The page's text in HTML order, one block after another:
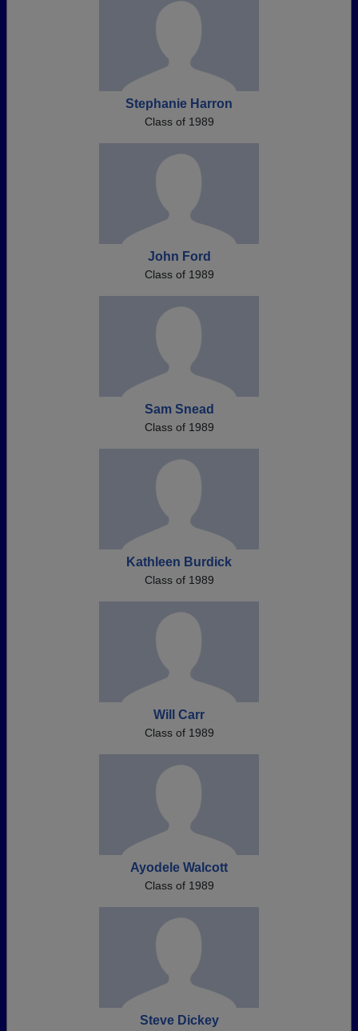
Stephanie Harron
Class of 1989
John Ford
Class of 1989
Sam Snead
Class of 1989
Kathleen Burdick
Class of 1989
Will Carr
Class of 1989
Ayodele Walcott
Class of 1989
Steve Dickey